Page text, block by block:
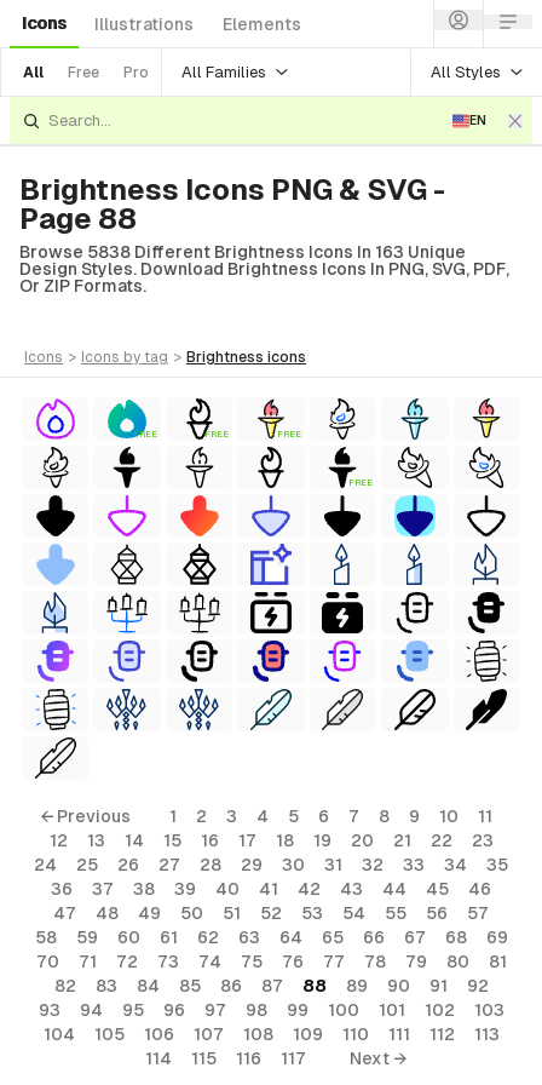
Icons Illustrations Elements
All Free Pro All Families All Styles
EN
Brightness Icons PNG & SVG -
Page 88
Browse 5838 Different Brightness Icons In 163 Unique
Design Styles. Download Brightness Icons In PNG, SVG, PDF,
Or ZIP Formats.
icons > icons by tag > brightness icons
FREE FREE FREE
FREE
← Previous 1 2 3 4 5 6 7 8 9 10
11
12
13 14 15 16 17 18 19 20 21 22
23
24
25 26 27 28 29 30 31 32 33 34
35
36
37 38 39 40 41 42 43 44 45
46
47
48 49 50 51 52 53 54 55 56
57
58
59 60 61 62 63 64 65 66 67 68
69
70
71 72 73 74 75 76 77 78 79 80
81
82
83 84 85 86 87 88 89 90 91
92
93
94 95 96 97 98 99 100 101 102
103
104
105 106 107 108 109 110 111 112
113
114
115 116 117 Next →